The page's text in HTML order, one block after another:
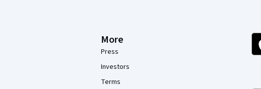
More
Press
Investors
Terms